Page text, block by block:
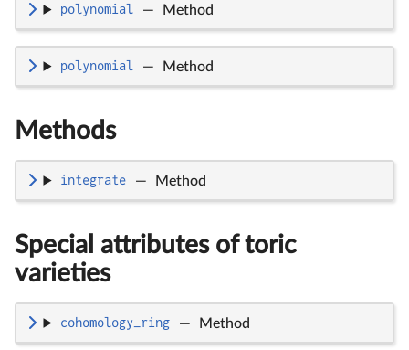
polynomial — Method
polynomial — Method
Methods
integrate — Method
Special attributes of toric
varieties
cohomology_ring — Method